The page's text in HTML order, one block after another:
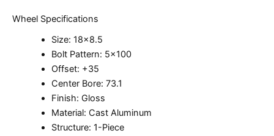
Wheel Specifications
Size: 18×8.5
Bolt Pattern: 5×100
Offset: +35
Center Bore: 73.1
Finish: Gloss
Material: Cast Aluminum
Structure: 1-Piece